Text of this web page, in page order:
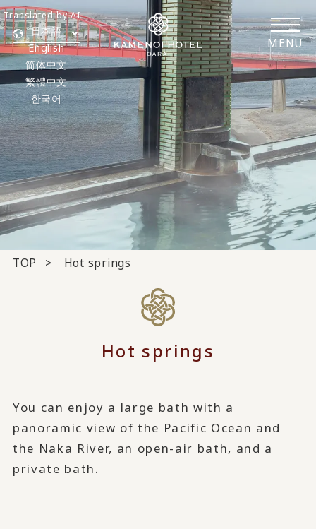
MENU
日本語
English
简体中文
繁體中文
한국어
Translated by AI
TOP Hot springs
Hot springs
You can enjoy a large bath with a
panoramic view of the Pacific Ocean and
the Naka River, an open-air bath, and a
private bath.